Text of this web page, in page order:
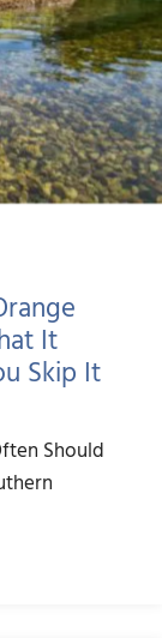
It
Skip It
Should